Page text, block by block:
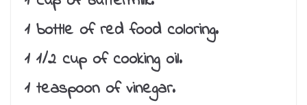
1 bottle of red food coloring.
1 1/2 cup of cooking oil.
1 teaspoon of vinegar.